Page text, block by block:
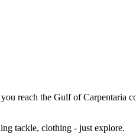
reach the Gulf of
tackle, clothing - just explore.